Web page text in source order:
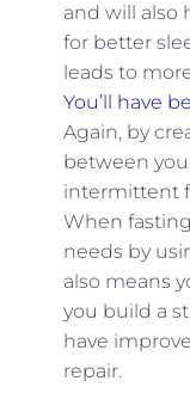
and will also
for better
leads to
You’ll have
Again, by
between
intermittent
When
needs by
also means
you build a
have
repair.